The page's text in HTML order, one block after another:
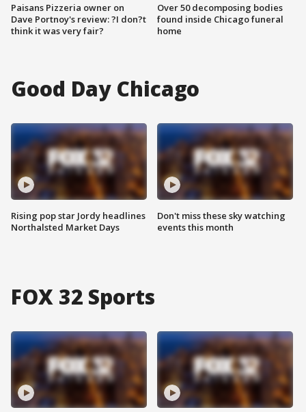
Paisans Pizzeria owner on
Dave Portnoy's review: ?I don?t
think it was very fair?
Over 50 decomposing bodies
found inside Chicago funeral
home
Good Day Chicago
Rising pop star Jordy headlines
Northalsted Market Days
Don't miss these sky watching
events this month
FOX 32 Sports